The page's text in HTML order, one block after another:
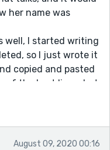
her name was
well, I started writing
so I just wrote it
copied and pasted
of the best lines, but
be grateful to
of my stories!
August 09, 2020 00:16